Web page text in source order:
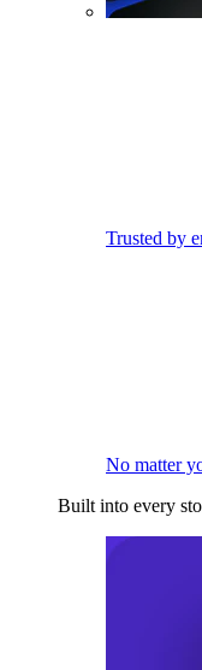
Trusted by
No matter
Built into every